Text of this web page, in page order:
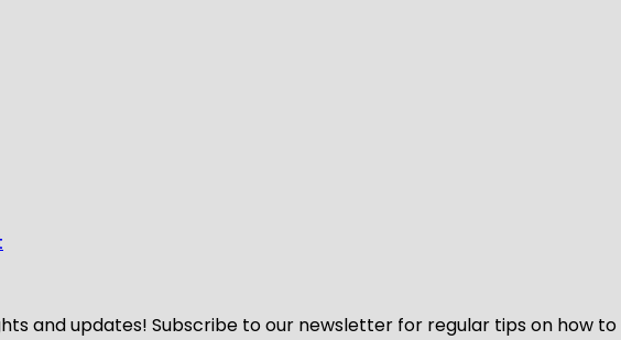
and updates! Subscribe to our newsletter for regular tips on how